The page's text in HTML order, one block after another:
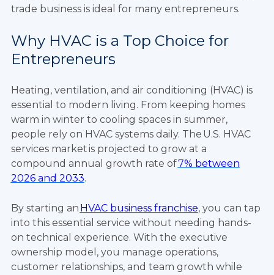
trade business is ideal for many entrepreneurs.
Why HVAC is a Top Choice for
Entrepreneurs
Heating, ventilation, and air conditioning (HVAC) is
essential to modern living. From keeping homes
warm in winter to cooling spaces in summer,
people rely on HVAC systems daily. The U.S. HVAC
services market is projected to grow at a
compound annual growth rate of7% between
2026 and 2033.
By starting an HVAC business franchise, you can tap
into this essential service without needing hands-
on technical experience. With the executive
ownership model, you manage operations,
customer relationships, and team growth while